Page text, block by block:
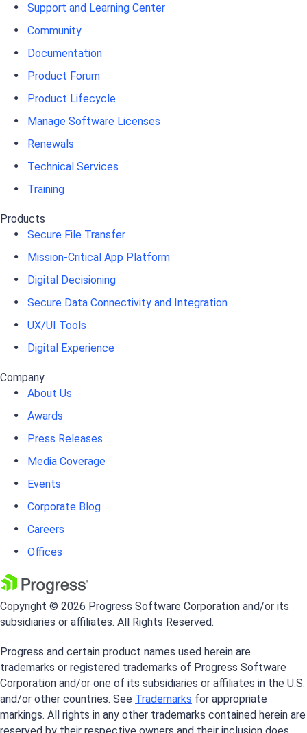
Support and Learning Center
Community
Documentation
Product Forum
Product Lifecycle
Manage Software Licenses
Renewals
Technical Services
Training
Products
Secure File Transfer
Mission-Critical App Platform
Digital Decisioning
Secure Data Connectivity and Integration
UX/UI Tools
Digital Experience
Company
About Us
Awards
Press Releases
Media Coverage
Events
Corporate Blog
Careers
Offices
Copyright © 2026 Progress Software Corporation and/or its
subsidiaries or affiliates. All Rights Reserved.
Progress and certain product names used herein are
trademarks or registered trademarks of Progress Software
Corporation and/or one of its subsidiaries or affiliates in the U.S.
and/or other countries. See Trademarks for appropriate
markings. All rights in any other trademarks contained herein are